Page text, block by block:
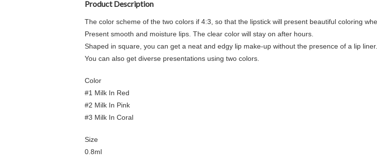
Product Description
The color scheme of the two colors if 4:3, so that the lipstick will present beautiful coloring
Present smooth and moisture lips. The clear color will stay on after hours.
Shaped in square, you can get a neat and edgy lip make-up without the presence of a lip liner.
You can also get diverse presentations using two colors.
Color
#1 Milk In Red
#2 Milk In Pink
#3 Milk In Coral
Size
0.8ml